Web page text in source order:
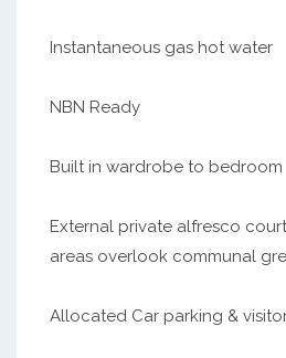
Instantaneous gas hot water
NBN Ready
Built in wardrobe to bedroom
External private alfresco
areas overlook communal
Allocated Car parking &